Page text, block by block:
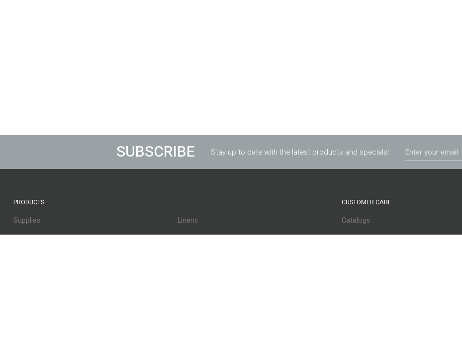
SUBSCRIBE Stay up to date with the latest products and specials!
PRODUCTS
Supplies
Linens
CUSTOMER CARE
Catalogs